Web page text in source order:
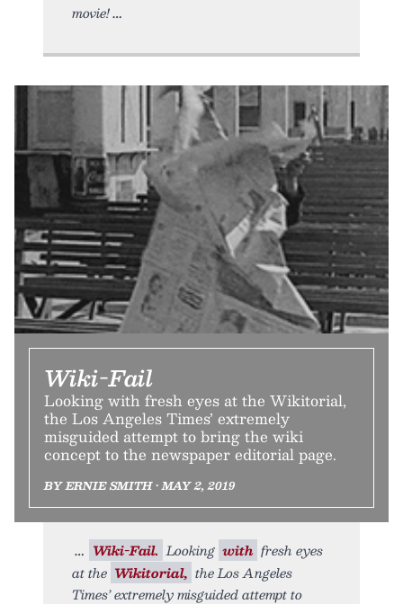
movie!
Wiki-Fail
Looking with fresh eyes at the Wikitorial,
the Los Angeles Times’ extremely
misguided attempt to bring the wiki
concept to the newspaper editorial page.
BY ERNIE SMITH • MAY 2, 2019
Wiki-Fail. Looking with fresh eyes
at the Wikitorial, the Los Angeles
Times’ extremely misguided attempt to